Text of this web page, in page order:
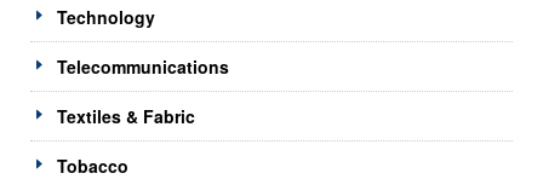
Technology
Telecommunications
Textiles & Fabric
Tobacco